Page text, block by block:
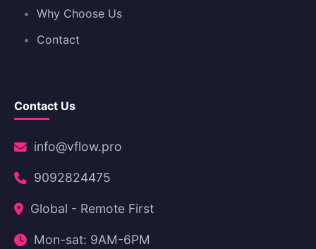
Why Choose Us
Contact
Contact Us
info@vflow.pro
9092824475
Global - Remote First
Mon-sat: 9AM-6PM